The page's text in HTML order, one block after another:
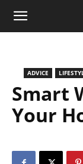
ADVICE
Smart
Your